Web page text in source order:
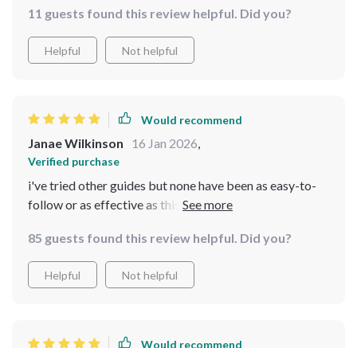
11 guests found this review helpful. Did you?
Helpful Not helpful
Would recommend
Janae Wilkinson 16 Jan 2026,
Verified purchase
i've tried other guides but none have been as easy-to-
follow or as effective as this one. love the focus on
overwhelming.
85 guests found this review helpful. Did you?
Helpful Not helpful
Would recommend